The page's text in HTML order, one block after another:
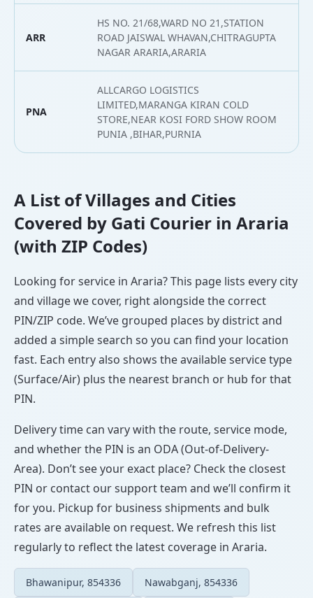
ARR
HS NO. 21/68,WARD NO 21,STATION
ROAD JAISWAL WHAVAN,CHITRAGUPTA
NAGAR ARARIA,ARARIA
PNA
ALLCARGO LOGISTICS
LIMITED,MARANGA KIRAN COLD
STORE,NEAR KOSI FORD SHOW ROOM
PUNIA ,BIHAR,PURNIA
A List of Villages and Cities
Covered by Gati Courier in Araria
(with ZIP Codes)
Looking for service in Araria? This page lists every city
and village we cover, right alongside the correct
PIN/ZIP code. We’ve grouped places by district and
added a simple search so you can find your location
fast. Each entry also shows the available service type
(Surface/Air) plus the nearest branch or hub for that
PIN.
Delivery time can vary with the route, service mode,
and whether the PIN is an ODA (Out-of-Delivery-
Area). Don’t see your exact place? Check the closest
PIN or contact our support team and we’ll confirm it
for you. Pickup for business shipments and bulk
rates are available on request. We refresh this list
regularly to reflect the latest coverage in Araria.
Bhawanipur, 854336 Nawabganj, 854336